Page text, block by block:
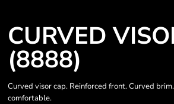
CURVED
(8888)
Curved visor cap. Reinforced front. Curved
comfortable.